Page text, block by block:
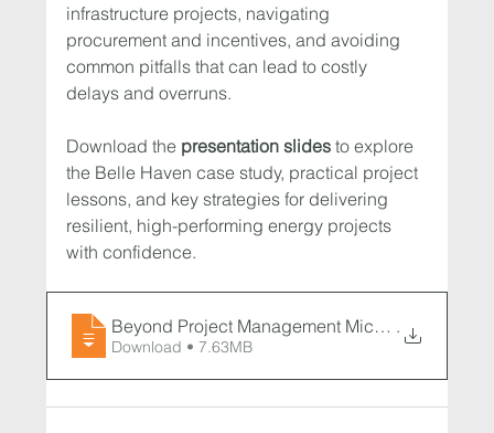
infrastructure projects, navigating
procurement and incentives, and avoiding
common pitfalls that can lead to costly
delays and overruns.
Download the presentation slides to explore
the Belle Haven case study, practical project
lessons, and key strategies for delivering
resilient, high-performing energy projects
with confidence.
Beyond Project Management Microgrid
.
Download • 7.63MB